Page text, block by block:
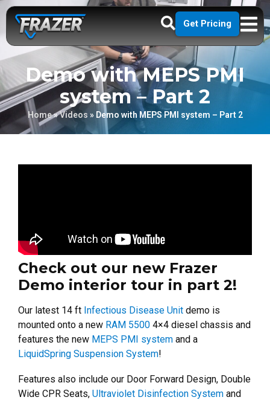
Get Pricing
Demo with MEPS PMI
system – Part 2
Home»Videos » Demo with MEPS PMI system – Part 2
Check out our new Frazer
Demo interior tour in part 2!
Our latest 14 ft Infectious Disease Unit demo is
mounted onto a new RAM 5500 4×4 diesel chassis and
features the new MEPS PMI system and a
LiquidSpring Suspension System!
Features also include our Door Forward Design, Double
Wide CPR Seats, Ultraviolet Disinfection System and